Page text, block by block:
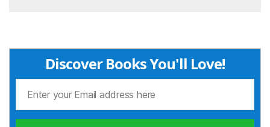
Discover Books You'll Love!